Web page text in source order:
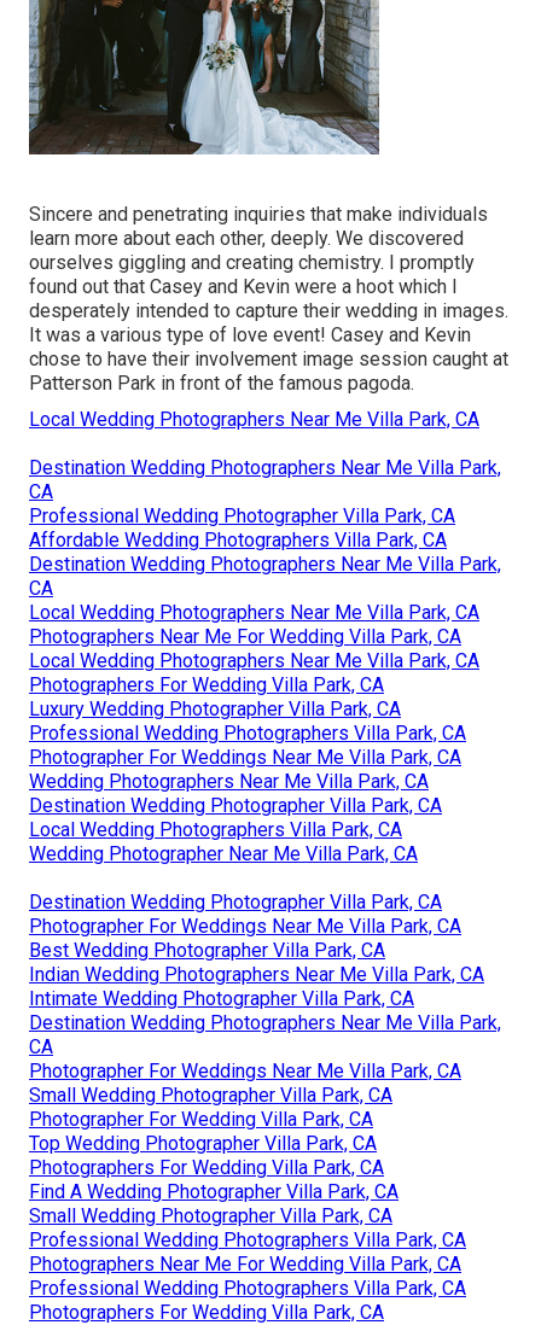
Sincere and penetrating inquiries that make individuals
learn more about each other, deeply. We discovered
ourselves giggling and creating chemistry. I promptly
found out that Casey and Kevin were a hoot which I
desperately intended to capture their wedding in images.
It was a various type of love event! Casey and Kevin
chose to have their involvement image session caught at
Patterson Park in front of the famous pagoda.
Local Wedding Photographers Near Me Villa Park, CA
Destination Wedding Photographers Near Me Villa Park,
CA
Professional Wedding Photographer Villa Park, CA
Affordable Wedding Photographers Villa Park, CA
Destination Wedding Photographers Near Me Villa Park,
CA
Local Wedding Photographers Near Me Villa Park, CA
Photographers Near Me For Wedding Villa Park, CA
Local Wedding Photographers Near Me Villa Park, CA
Photographers For Wedding Villa Park, CA
Luxury Wedding Photographer Villa Park, CA
Professional Wedding Photographers Villa Park, CA
Photographer For Weddings Near Me Villa Park, CA
Wedding Photographers Near Me Villa Park, CA
Destination Wedding Photographer Villa Park, CA
Local Wedding Photographers Villa Park, CA
Wedding Photographer Near Me Villa Park, CA
Destination Wedding Photographer Villa Park, CA
Photographer For Weddings Near Me Villa Park, CA
Best Wedding Photographer Villa Park, CA
Indian Wedding Photographers Near Me Villa Park, CA
Intimate Wedding Photographer Villa Park, CA
Destination Wedding Photographers Near Me Villa Park,
CA
Photographer For Weddings Near Me Villa Park, CA
Small Wedding Photographer Villa Park, CA
Photographer For Wedding Villa Park, CA
Top Wedding Photographer Villa Park, CA
Photographers For Wedding Villa Park, CA
Find A Wedding Photographer Villa Park, CA
Small Wedding Photographer Villa Park, CA
Professional Wedding Photographers Villa Park, CA
Photographers Near Me For Wedding Villa Park, CA
Professional Wedding Photographers Villa Park, CA
Photographers For Wedding Villa Park, CA